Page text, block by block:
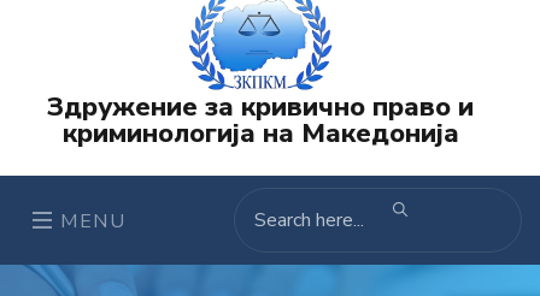
Здружение за кривично право и
криминологија на Македонија
MENU